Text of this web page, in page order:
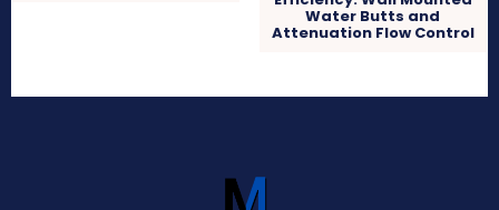
Water Butts and
Attenuation Flow Control